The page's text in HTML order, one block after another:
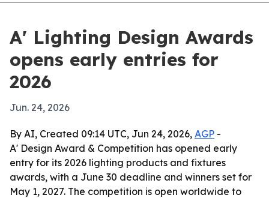
A' Lighting Design Awards
opens early entries for
2026
Jun. 24, 2026
By AI, Created 09:14 UTC, Jun 24, 2026, AGP -
A' Design Award & Competition has opened early
entry for its 2026 lighting products and fixtures
awards, with a June 30 deadline and winners set for
May 1, 2027. The competition is open worldwide to